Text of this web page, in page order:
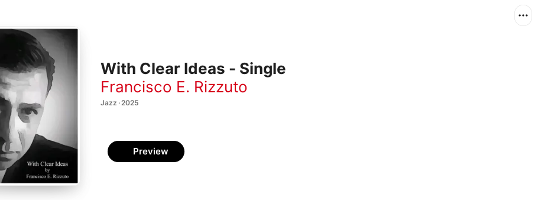
With Clear Ideas - Single
Francisco E. Rizzuto
Jazz · 2025
Preview